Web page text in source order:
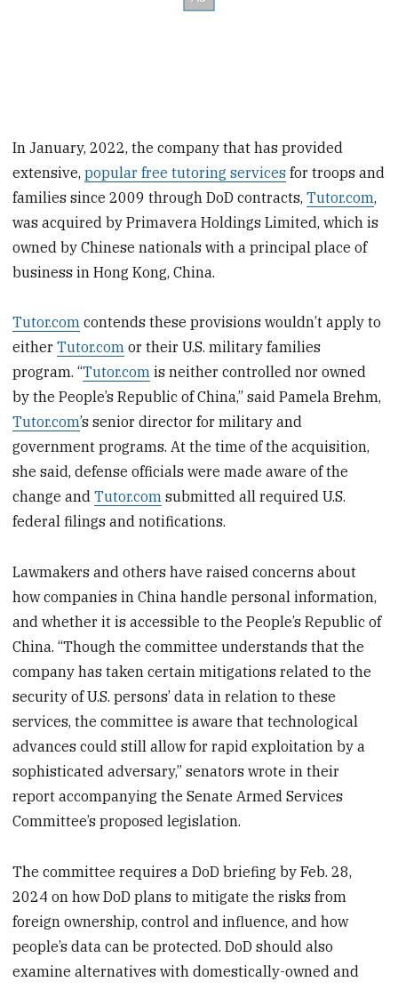
In January, 2022, the company that has provided
extensive,popular free tutoring services for troops and
families since 2009 through DoD contracts,Tutor.com,
was acquired by Primavera Holdings Limited, which is
owned by Chinese nationals with a principal place of
business in Hong Kong, China.
Tutor.com contends these provisions wouldn’t apply to
eitherTutor.com or their U.S. military families
program. “Tutor.com is neither controlled nor owned
by the People’s Republic of China,” said Pamela Brehm,
Tutor.com’s senior director for military and
government programs. At the time of the acquisition,
she said, defense officials were made aware of the
change andTutor.com submitted all required U.S.
federal filings and notifications.
Lawmakers and others have raised concerns about
how companies in China handle personal information,
and whether it is accessible to the People’s Republic of
China. “Though the committee understands that the
company has taken certain mitigations related to the
security of U.S. persons’ data in relation to these
services, the committee is aware that technological
advances could still allow for rapid exploitation by a
sophisticated adversary,” senators wrote in their
report accompanying the Senate Armed Services
Committee’s proposed legislation.
The committee requires a DoD briefing by Feb. 28,
2024 on how DoD plans to mitigate the risks from
foreign ownership, control and influence, and how
people’s data can be protected. DoD should also
examine alternatives with domestically-owned and